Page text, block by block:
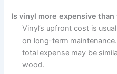
Is vinyl more expensive than
Vinyl’s upfront cost is
on long-term
total expense may be
wood.